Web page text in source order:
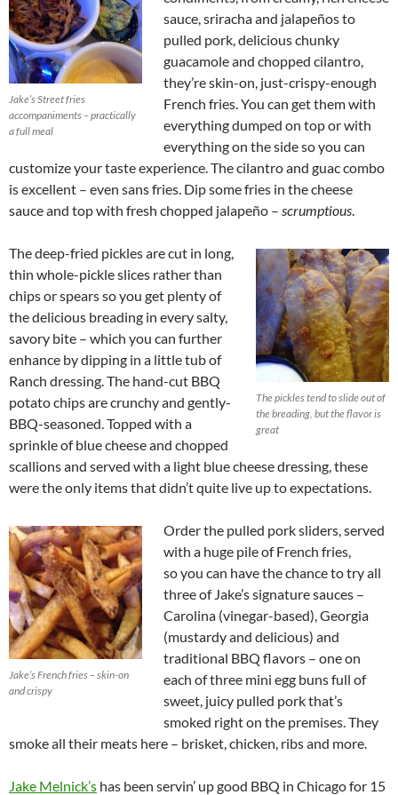
Jake’s Street fries
accompaniments – practically
a full meal
sauce, sriracha and jalapeños to
pulled pork, delicious chunky
guacamole and chopped cilantro,
they’re skin-on, just-crispy-enough
French fries. You can get them with
everything dumped on top or with
everything on the side so you can
customize your taste experience. The cilantro and guac combo
is excellent – even sans fries. Dip some fries in the cheese
sauce and top with fresh chopped jalapeño – scrumptious.
The pickles tend to slide out of
the breading, but the flavor is
great
The deep-fried pickles are cut in long,
thin whole-pickle slices rather than
chips or spears so you get plenty of
the delicious breading in every salty,
savory bite – which you can further
enhance by dipping in a little tub of
Ranch dressing. The hand-cut BBQ
potato chips are crunchy and gently-
BBQ-seasoned. Topped with a
sprinkle of blue cheese and chopped
scallions and served with a light blue cheese dressing, these
were the only items that didn’t quite live up to expectations.
Jake’s French fries – skin-on
and crispy
Order the pulled pork sliders, served
with a huge pile of French fries,
so you can have the chance to try all
three of Jake’s signature sauces –
Carolina (vinegar-based), Georgia
(mustardy and delicious) and
traditional BBQ flavors – one on
each of three mini egg buns full of
sweet, juicy pulled pork that’s
smoked right on the premises. They
smoke all their meats here – brisket, chicken, ribs and more.
Jake Melnick’s has been servin’ up good BBQ in Chicago for 15